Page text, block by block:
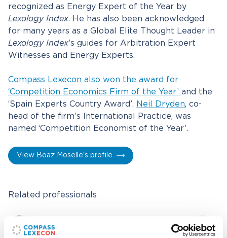
recognized as Energy Expert of the Year by
Lexology Index. He has also been acknowledged
for many years as a Global Elite Thought Leader in
Lexology Index’s guides for Arbitration Expert
Witnesses and Energy Experts.
Compass Lexecon also won the award for
‘Competition Economics Firm of the Year’ and the
‘Spain Experts Country Award’. Neil Dryden, co-
head of the firm’s International Practice, was
named ‘Competition Economist of the Year’.
View Boaz Moselle's profile
Related professionals
Boaz Moselle
Executive Vice President